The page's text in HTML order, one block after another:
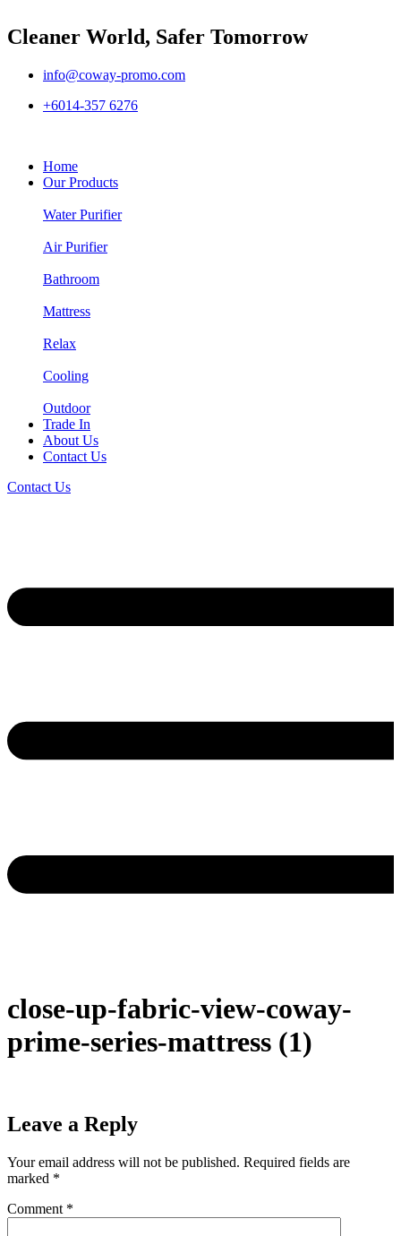
Cleaner World, Safer Tomorrow
info@coway-promo.com
+6014-357 6276
Home
Our Products
Water Purifier
Air Purifier
Bathroom
Mattress
Relax
Cooling
Outdoor
Trade In
About Us
Contact Us
Contact Us
close-up-fabric-view-coway-
prime-series-mattress (1)
Leave a Reply
Your email address will not be published. Required fields are
marked *
Comment *